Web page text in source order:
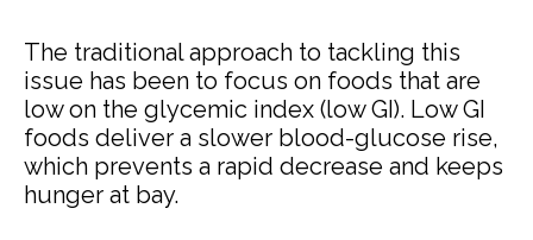
The traditional approach to tackling this
issue has been to focus on foods that are
low on the glycemic index (low GI). Low GI
foods deliver a slower blood-glucose rise,
which prevents a rapid decrease and keeps
hunger at bay.